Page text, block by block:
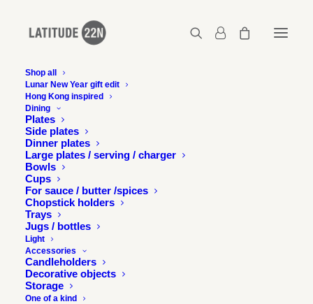
Shop all
Lunar New Year gift edit
Hong Kong inspired
Dining
Plates
Side plates
Dinner plates
Large plates / serving / charger
Bowls
Cups
For sauce / butter /spices
Chopstick holders
Trays
Jugs / bottles
Light
Accessories
Candleholders
Decorative objects
Storage
One of a kind
Pair of chopstick holders – Matt blue-green
Home
Pair of chopstick holders – Matt blue-green